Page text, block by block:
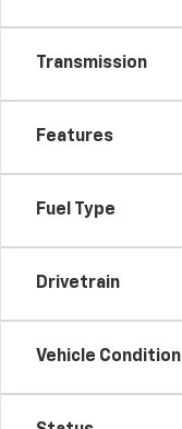
Transmission
Features
Fuel Type
Drivetrain
Vehicle Condition